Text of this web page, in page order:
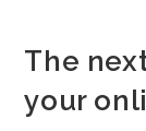
The
your